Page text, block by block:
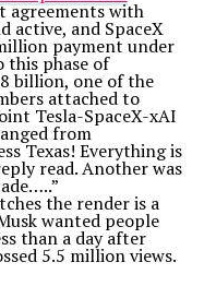
agreements with
active, and SpaceX
payment under
phase of
billion, one of the
attached to
Tesla-SpaceX-xAI
from
Texas! Everything is
read. Another was
the render is a
wanted people
than a day after
5.5 million views.